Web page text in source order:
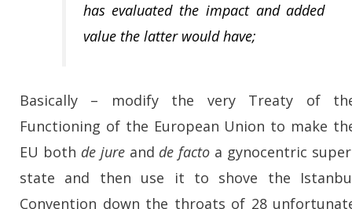
has evaluated the impact and added
value the latter would have;
Basically – modify the very Treaty of
Functioning of the European Union to make
EU both de jureand de facto a gynocentric
state and then use it to shove the
Convention down the throats of 28